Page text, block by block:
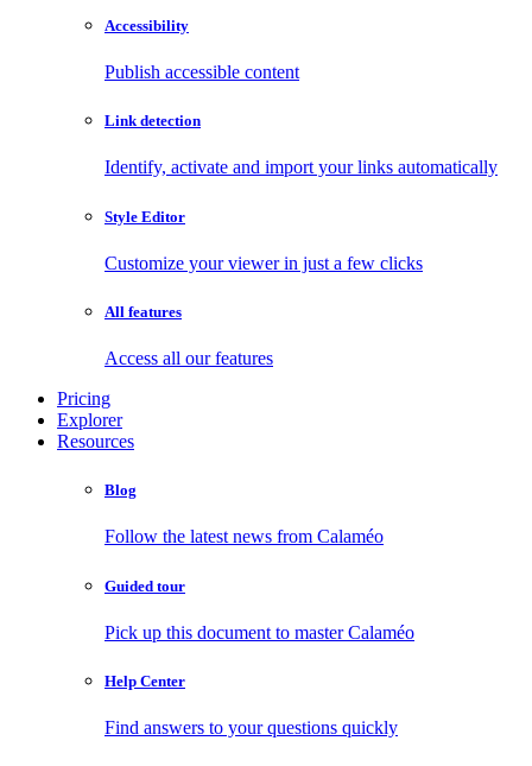
Accessibility
Publish accessible content
Link detection
Identify, activate and import your links automatically
Style Editor
Customize your viewer in just a few clicks
All features
Access all our features
Pricing
Explorer
Resources
Blog
Follow the latest news from Calaméo
Guided tour
Pick up this document to master Calaméo
Help Center
Find answers to your questions quickly